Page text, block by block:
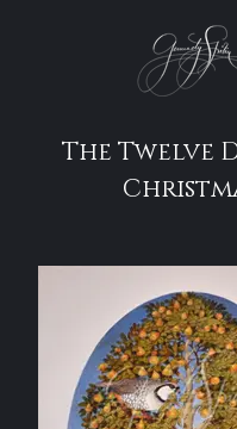
The Twelve